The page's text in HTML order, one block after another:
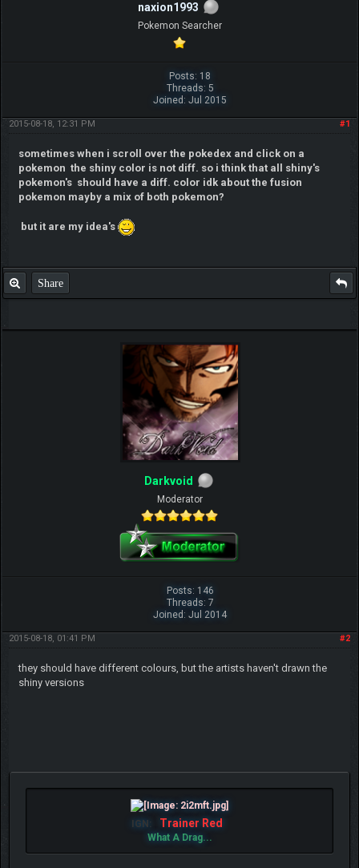
naxion1993
Pokemon Searcher
Posts: 18
Threads: 5
Joined: Jul 2015
#1
2015-08-18, 12:31 PM
sometimes when i scroll over the pokedex and click on a
pokemon the shiny color is not diff. so i think that all shiny's
pokemon's should have a diff. color idk about the fusion
pokemon mayby a mix of both pokemon?
but it are my idea's
Share
Darkvoid
Moderator
Posts: 146
Threads: 7
Joined: Jul 2014
#2
2015-08-18, 01:41 PM
they should have different colours, but the artists haven't drawn the
shiny versions
IGN: Trainer Red
What A Drag...